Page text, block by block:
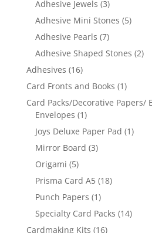
Adhesive Jewels (3)
Adhesive Mini Stones (5)
Adhesive Pearls (7)
Adhesive Shaped Stones (2)
Adhesives (16)
Card Fronts and Books (1)
Card Packs/Decorative Papers/
Envelopes (1)
Joys Deluxe Paper Pad (1)
Mirror Board (3)
Origami (5)
Prisma Card A5 (18)
Punch Papers (1)
Specialty Card Packs (14)
Cardmaking Kits (16)